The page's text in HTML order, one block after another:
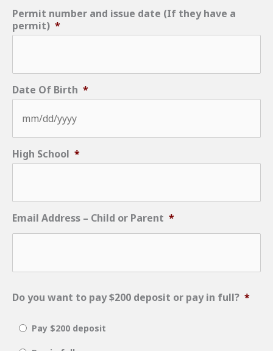
Permit number and issue date (If they have a
permit) *
Date Of Birth *
MM
slash
slash
YYYY
High School *
Email Address – Child or Parent *
Do you want to pay $200 deposit or pay in full? *
Pay $200 deposit